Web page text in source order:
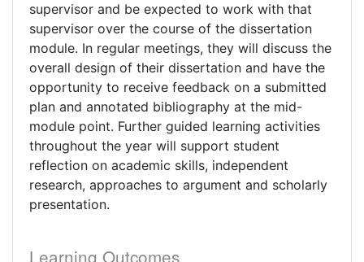
supervisor and be expected to work with that
supervisor over the course of the dissertation
module. In regular meetings, they will discuss the
overall design of their dissertation and have the
opportunity to receive feedback on a submitted
plan and annotated bibliography at the mid-
module point. Further guided learning activities
throughout the year will support student
reflection on academic skills, independent
research, approaches to argument and scholarly
presentation.
Learning Outcomes